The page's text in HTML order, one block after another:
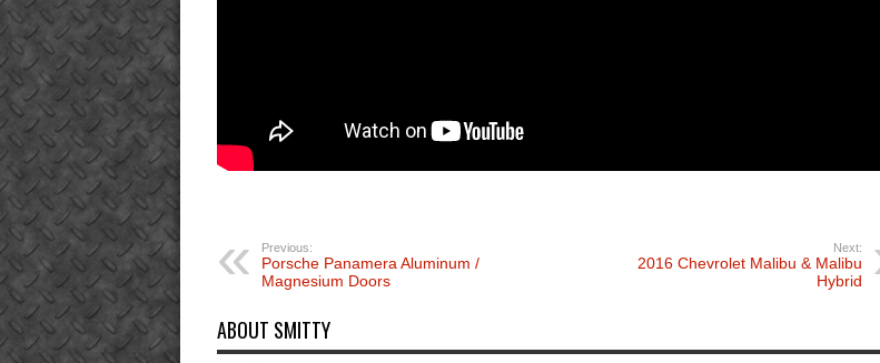
Previous:
Porsche Panamera Aluminum /
Magnesium Doors
Next:
2016 Chevrolet Malibu & Malibu
Hybrid
ABOUT SMITTY